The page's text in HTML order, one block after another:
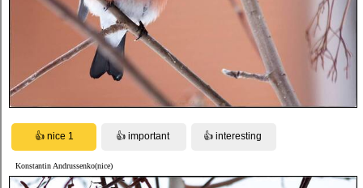
Konstantin Andrussenko(nice)